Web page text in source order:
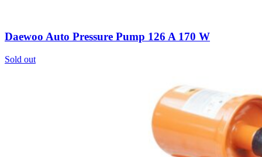
Daewoo Auto Pressure Pump 126 A 170 W
Sold out